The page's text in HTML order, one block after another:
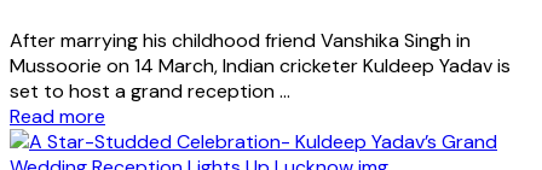
After marrying his childhood friend Vanshika Singh in
Mussoorie on 14 March, Indian cricketer Kuldeep Yadav is
set to host a grand reception ...
Read more